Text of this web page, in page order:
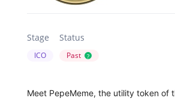
Stage
ICO
Status
Past ?
Meet PepeMeme, the utility token of